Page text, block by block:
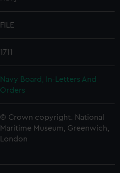
FILE
1711
Navy Board, In-Letters And
Orders
© Crown copyright. National
Maritime Museum, Greenwich,
London